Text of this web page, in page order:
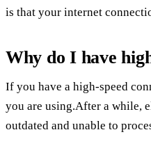
is that your internet
Why do I have
If you have a high-speed
you are using.After a while,
outdated and unable to